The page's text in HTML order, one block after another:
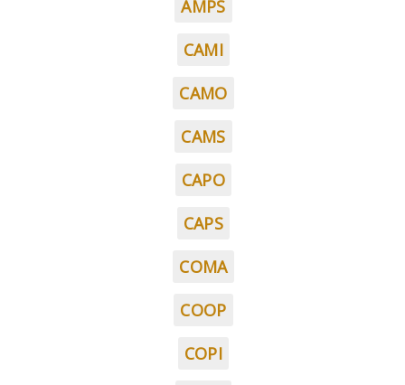
AMPS
CAMI
CAMO
CAMS
CAPO
CAPS
COMA
COOP
COPI